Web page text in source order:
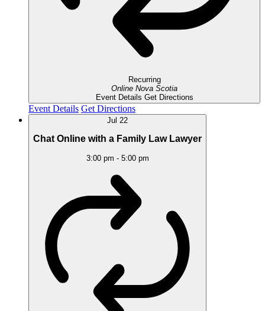
Recurring
Online Nova Scotia
Event Details Get Directions
Event Details Get Directions
Jul 22
Chat Online with a Family Law Lawyer
3:00 pm - 5:00 pm